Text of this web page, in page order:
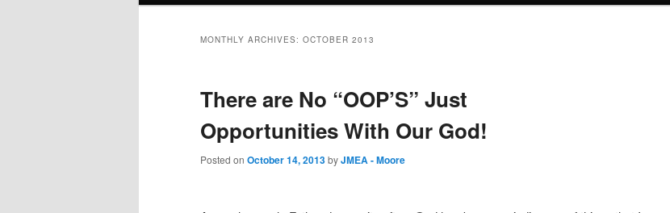
MONTHLY ARCHIVES: OCTOBER 2013
There are No “OOP’S” Just
Opportunities With Our God!
Posted on October 14, 2013byJMEA - Moore